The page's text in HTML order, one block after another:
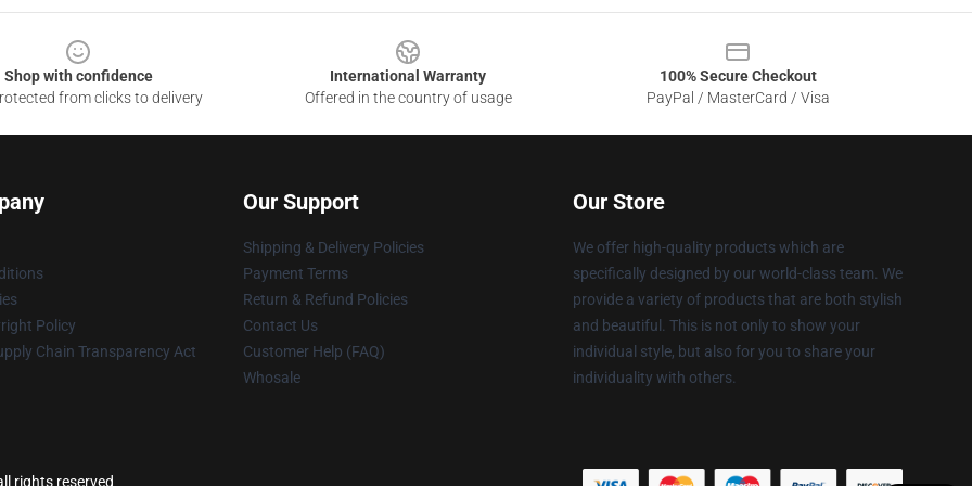
Shop with confidence
from clicks to delivery
International Warranty
Offered in the country of usage
100% Secure Checkout
PayPal / MasterCard / Visa
Policy
Chain Transparency Act
Our Support
Shipping & Delivery Policies
Payment Terms
Return & Refund Policies
Contact Us
Customer Help (FAQ)
Whosale
Our Store
We offer high-quality products which are
specifically designed by our world-class team. We
provide a variety of products that are both stylish
and beautiful. This is not only to show your
individual style, but also for you to share your
individuality with others.
rights reserved